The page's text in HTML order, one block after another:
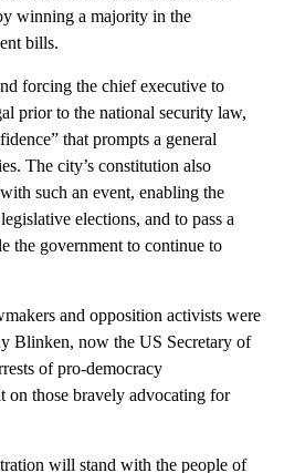
winning a majority in the
bills.
forcing the chief executive to
prior to the national security law,
that prompts a general
The city’s constitution also
such an event, enabling the
elections, and to pass a
the government to continue to
and opposition activists were
Blinken, now the US Secretary of
of pro-democracy
on those bravely advocating for
will stand with the people of